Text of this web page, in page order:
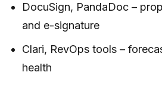
DocuSign, PandaDoc –
and e-signature
Clari, RevOps tools –
health